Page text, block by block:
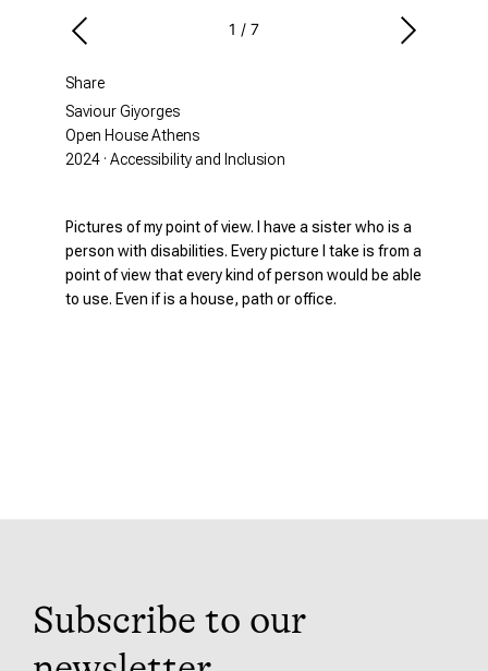
Saviour Giyorges
Open House Athens
2024 · Accessibility and Inclusion
Share
1 / 7
Pictures of my point of view. I have a sister who is a
person with disabilities. Every picture I take is from a
point of view that every kind of person would be able
to use. Even if is a house, path or office.
Subscribe to our